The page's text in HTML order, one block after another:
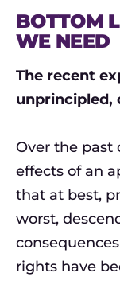
BOTTOM
WE NEED
The recent
unprincipled,
Over the past
effects of an
that at best,
worst,
rights have